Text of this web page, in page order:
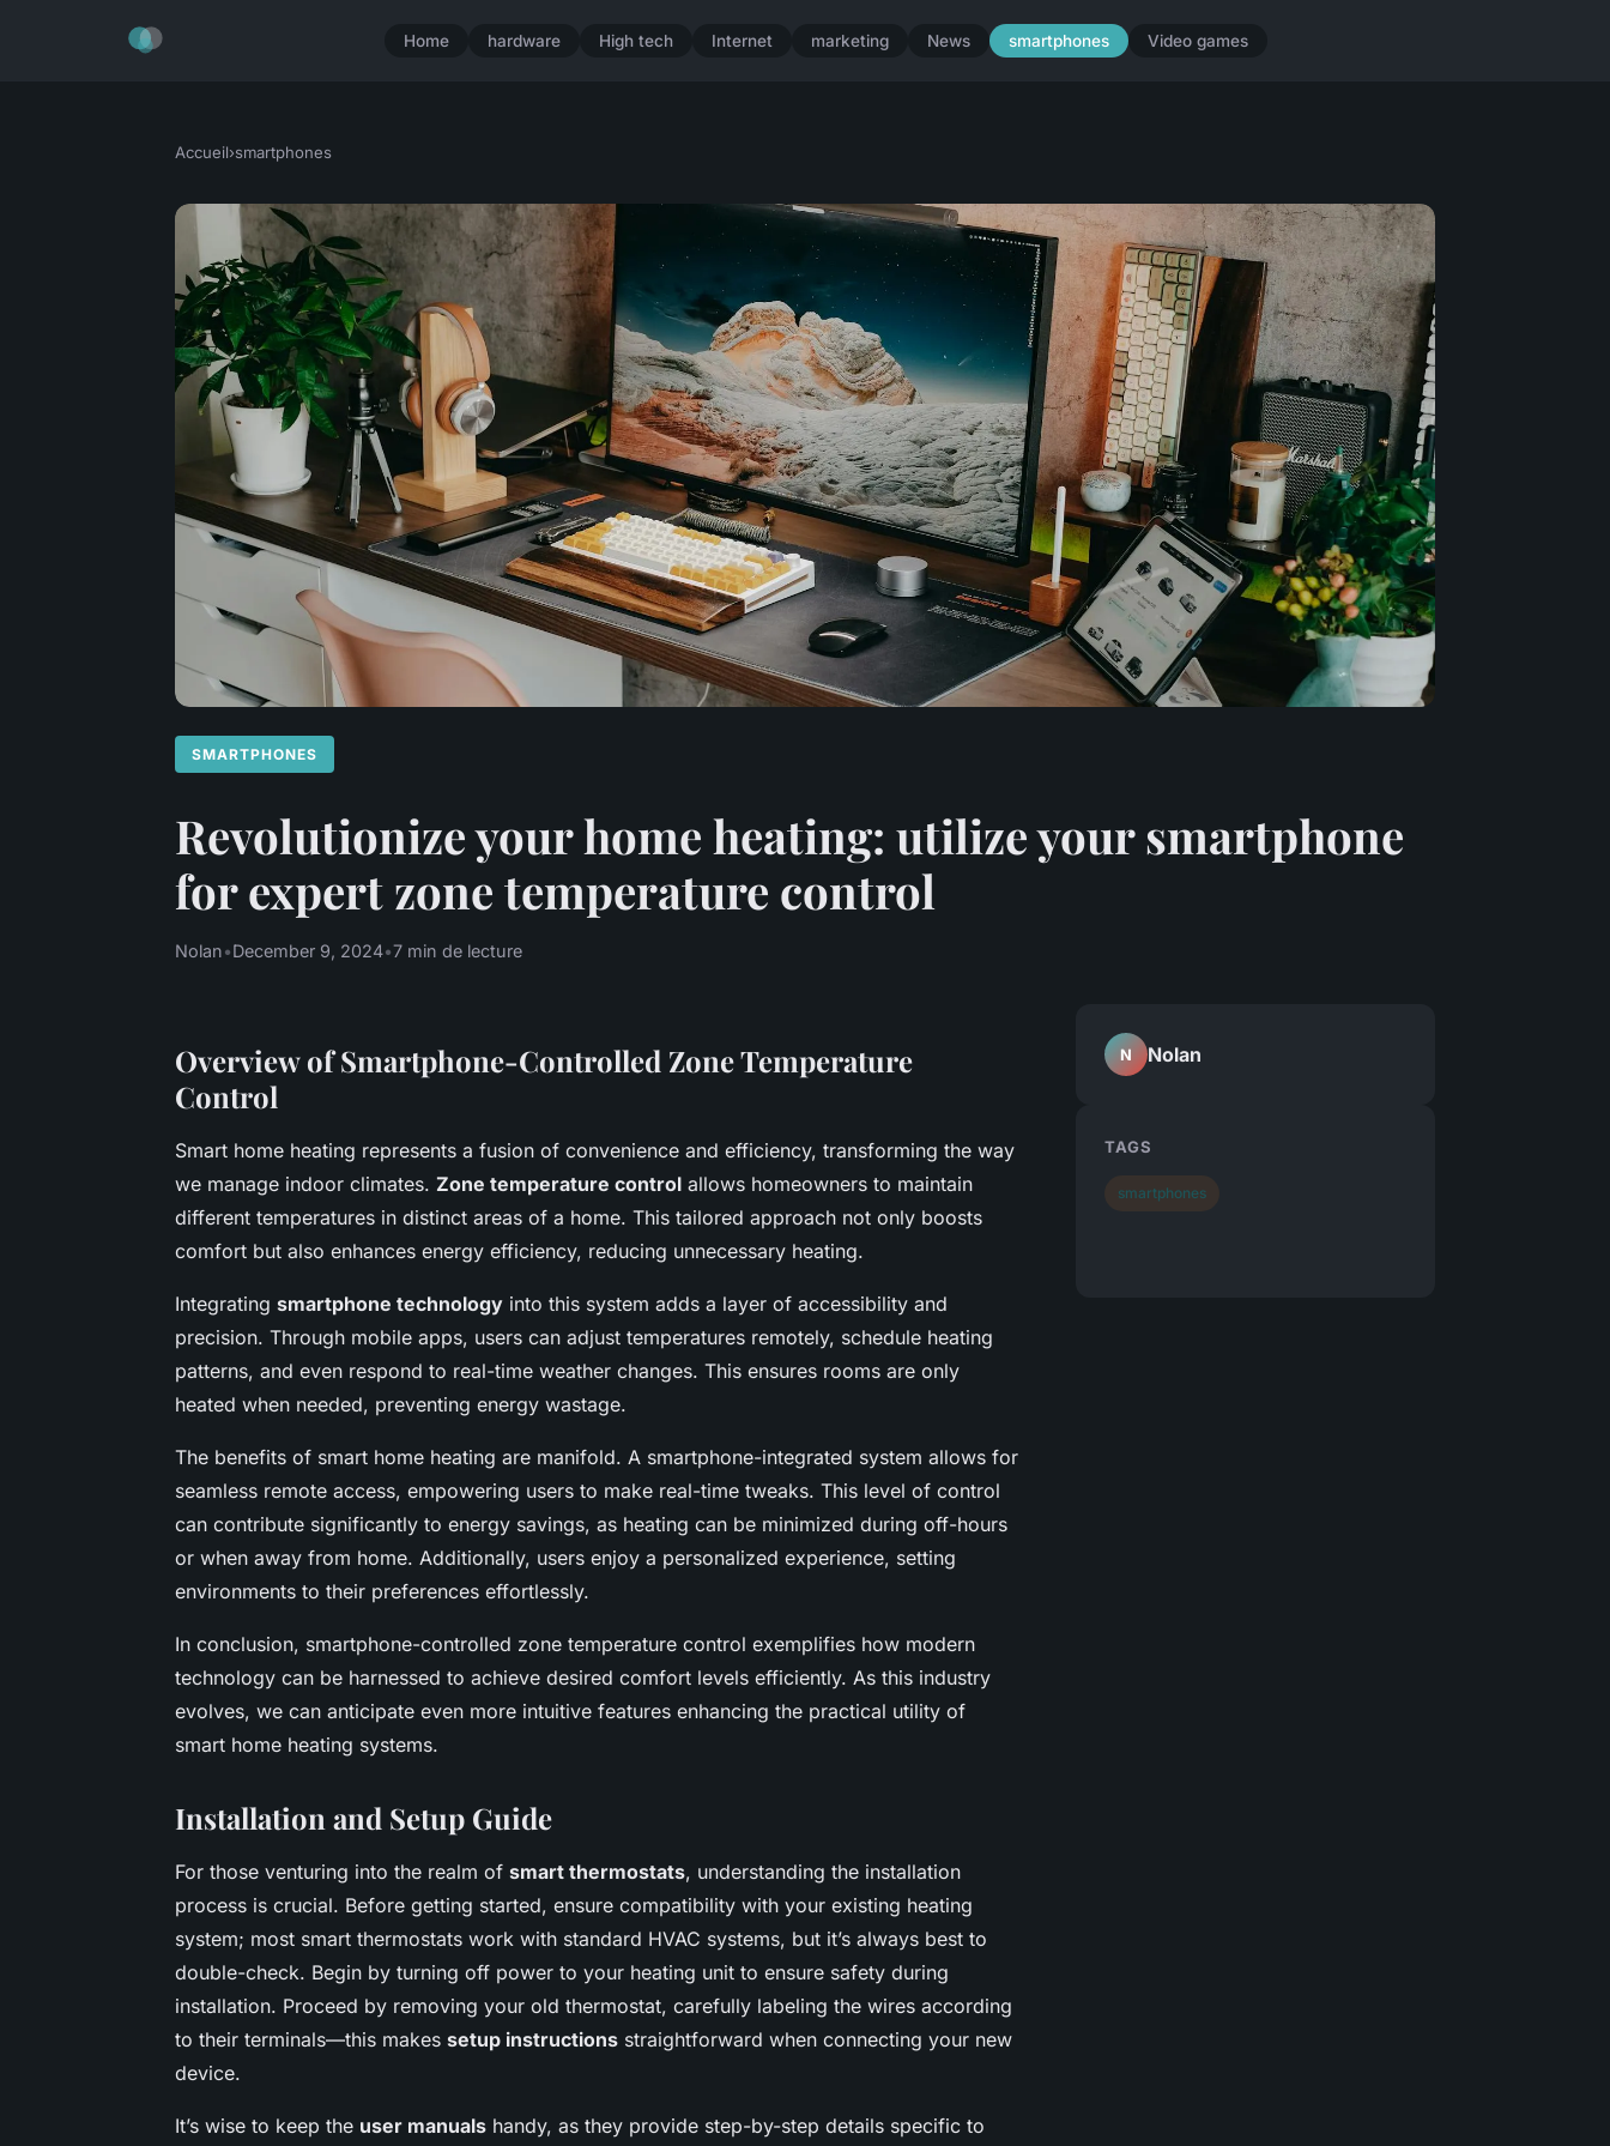
Home hardware High tech Internet marketing News smartphones Video games
Accueil›smartphones
SMARTPHONES
Revolutionize your home heating: utilize your smartphone
for expert zone temperature control
Nolan•December 9, 2024•7 min de lecture
Overview of Smartphone-Controlled Zone Temperature
Control
Smart home heating represents a fusion of convenience and efficiency, transforming the way
we manage indoor climates. Zone temperature control allows homeowners to maintain
different temperatures in distinct areas of a home. This tailored approach not only boosts
comfort but also enhances energy efficiency, reducing unnecessary heating.
Integrating smartphone technology into this system adds a layer of accessibility and
precision. Through mobile apps, users can adjust temperatures remotely, schedule heating
patterns, and even respond to real-time weather changes. This ensures rooms are only
heated when needed, preventing energy wastage.
The benefits of smart home heating are manifold. A smartphone-integrated system allows for
seamless remote access, empowering users to make real-time tweaks. This level of control
can contribute significantly to energy savings, as heating can be minimized during off-hours
or when away from home. Additionally, users enjoy a personalized experience, setting
environments to their preferences effortlessly.
In conclusion, smartphone-controlled zone temperature control exemplifies how modern
technology can be harnessed to achieve desired comfort levels efficiently. As this industry
evolves, we can anticipate even more intuitive features enhancing the practical utility of
smart home heating systems.
Installation and Setup Guide
For those venturing into the realm of smart thermostats, understanding the installation
process is crucial. Before getting started, ensure compatibility with your existing heating
system; most smart thermostats work with standard HVAC systems, but it’s always best to
double-check. Begin by turning off power to your heating unit to ensure safety during
installation. Proceed by removing your old thermostat, carefully labeling the wires according
to their terminals—this makes setup instructions straightforward when connecting your new
device.
It’s wise to keep the user manuals handy, as they provide step-by-step details specific to
N Nolan
TAGS
smartphones